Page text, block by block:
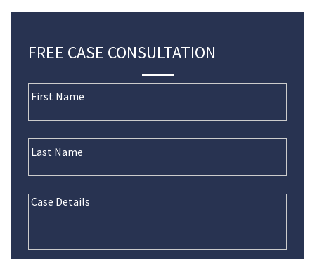
FREE CASE CONSULTATION